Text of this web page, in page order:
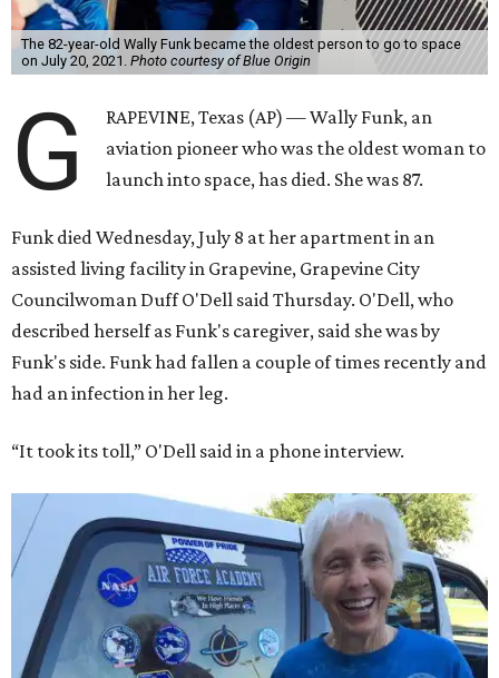
The 82-year-old Wally Funk became the oldest person to go to space
on July 20, 2021. Photo courtesy of Blue Origin
G
RAPEVINE, Texas (AP) — Wally Funk, an
aviation pioneer who was the oldest woman to
launch into space, has died. She was 87.
Funk died Wednesday, July 8 at her apartment in an
assisted living facility in Grapevine, Grapevine City
Councilwoman Duff O'Dell said Thursday. O'Dell, who
described herself as Funk's caregiver, said she was by
Funk's side. Funk had fallen a couple of times recently and
had an infection in her leg.
“It took its toll,” O'Dell said in a phone interview.